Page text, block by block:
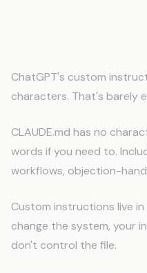
ChatGPT's custom
characters. That's barely
CLAUDE.md has no
words if you need to.
workflows, objection-
Custom instructions live
change the system, your
don't control the file.